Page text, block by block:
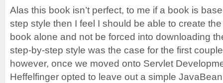
Alas this book isn’t perfect, to me if a book is
step style then I feel I should be able to create
book alone and not be forced into downloading
step-by-step style was the case for the first
however, once we moved onto Servlet
Heffelfinger opted to leave out a simple